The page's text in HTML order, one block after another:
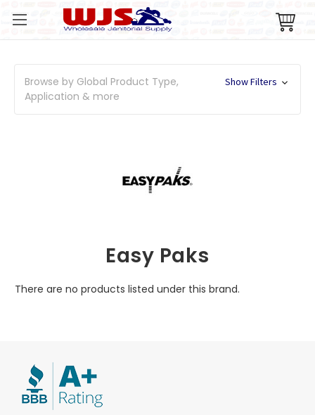
Browse by Global Product Type,
Application & more
Show Filters
Easy Paks
There are no products listed under this brand.